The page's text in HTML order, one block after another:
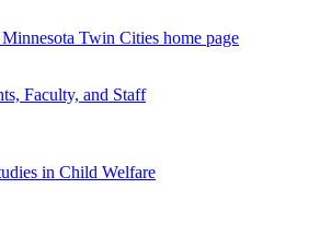
Twin Cities home page
Faculty, and Staff
in Child Welfare